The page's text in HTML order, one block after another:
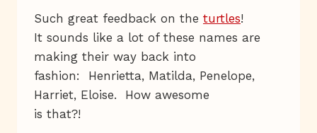
Such great feedback on the turtles!
It sounds like a lot of these names are
making their way back into
fashion: Henrietta, Matilda, Penelope,
Harriet, Eloise. How awesome
is that?!